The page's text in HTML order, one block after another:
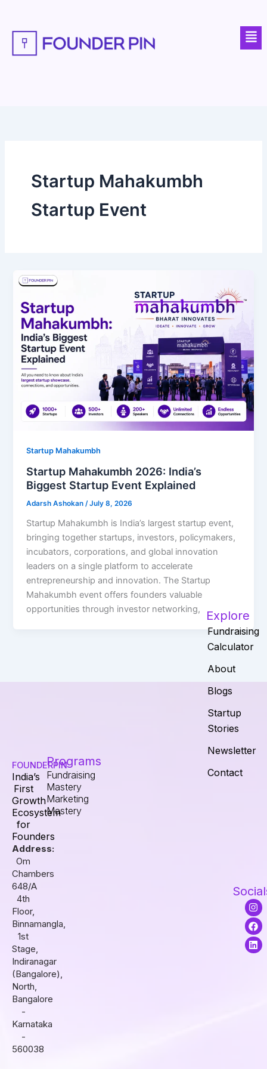
content
Startup Mahakumbh
Startup Event
Startup Mahakumbh
Startup Mahakumbh 2026: India’s
Biggest Startup Event Explained
Adarsh Ashokan/July 8, 2026
Startup Mahakumbh is India’s largest startup event,
bringing together startups, investors, policymakers,
incubators, corporations, and global innovation
leaders on a single platform to accelerate
entrepreneurship and innovation. The Startup
Mahakumbh event offers founders valuable
opportunities through investor networking,
FOUNDERPIN
India’s
First
Growth
Ecosystem
for
Founders
Address:
Om
Chambers
648/A
4th
Floor,
Binnamangla,
1st
Stage,
Indiranagar
(Bangalore),
North,
Bangalore
-
Karnataka
-
560038
Programs
Fundraising
Mastery
Marketing
Mastery
Explore
Fundraising
Calculator
About
Blogs
Startup
Stories
Newsletter
Contact
I
n
s
t
a
g
F
a
c
e
b
o
L
i
n
k
e
d